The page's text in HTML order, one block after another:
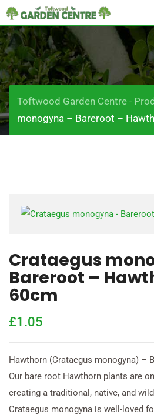
Toftwood Garden Centre -
monogyna – Bareroot –
Crataegus
Bareroot –
60cm
£1.05
Hawthorn (Crataegus monogyna) –
Our bare root Hawthorn plants are
creating a traditional, native, and
Crataegus monogyna is well-loved